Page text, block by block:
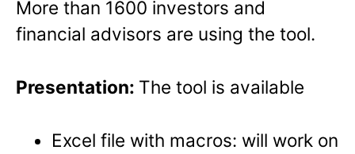
More than 1600 investors and
financial advisors are using the tool.
Presentation: The tool is available
Excel file with macros: will work on